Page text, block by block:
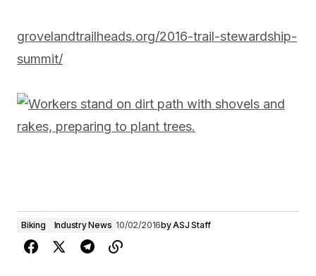
grovelandtrailheads.org/2016-trail-stewardship-
summit/
Biking Industry News 10/02/2016byASJ Staff